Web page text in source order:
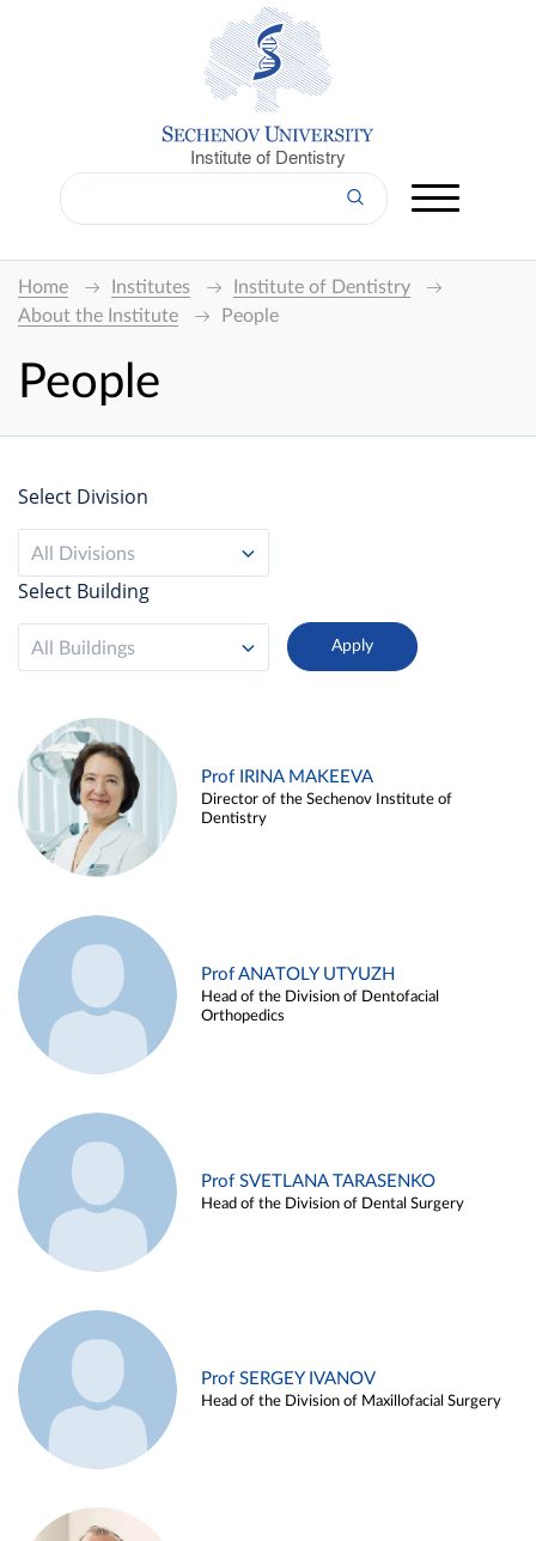
Institute of Dentistry
Home Institutes
Institute of Dentistry
About the Institute
People
People
Select Division
All Divisions
Select Building
All Buildings
Prof IRINA MAKEEVA
Director of the Sechenov Institute of
Dentistry
Prof ANATOLY UTYUZH
Head of the Division of Dentofacial
Orthopedics
Prof SVETLANA TARASENKO
Head of the Division of Dental Surgery
Prof SERGEY IVANOV
Head of the Division of Maxillofacial Surgery